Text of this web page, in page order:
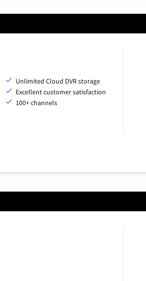
Unlimited Cloud DVR storage
Excellent customer satisfaction
100+ channels